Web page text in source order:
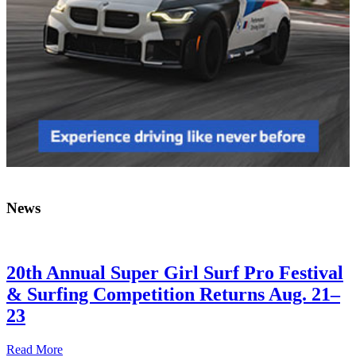
News
20th Annual Super Girl Surf Pro Festival
& Surfing Competition Returns Aug. 21–
23
Read More